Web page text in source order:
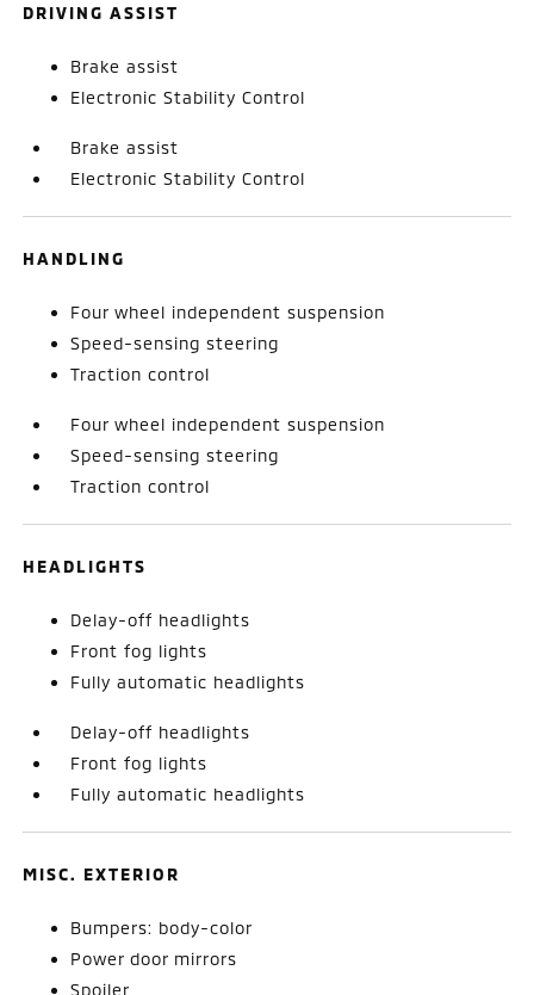
DRIVING ASSIST
Brake assist
Electronic Stability Control
Brake assist
Electronic Stability Control
HANDLING
Four wheel independent suspension
Speed-sensing steering
Traction control
Four wheel independent suspension
Speed-sensing steering
Traction control
HEADLIGHTS
Delay-off headlights
Front fog lights
Fully automatic headlights
Delay-off headlights
Front fog lights
Fully automatic headlights
MISC. EXTERIOR
Bumpers: body-color
Power door mirrors
Spoiler